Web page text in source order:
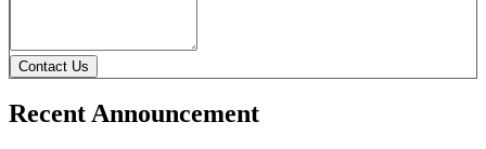
Contact Us
Recent Announcement